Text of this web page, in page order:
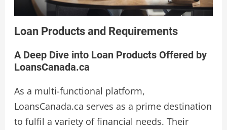
Loan Products and Requirements
A Deep Dive into Loan Products Offered by
LoansCanada.ca
As a multi-functional platform,
LoansCanada.ca serves as a prime destination
to fulfil a variety of financial needs. Their